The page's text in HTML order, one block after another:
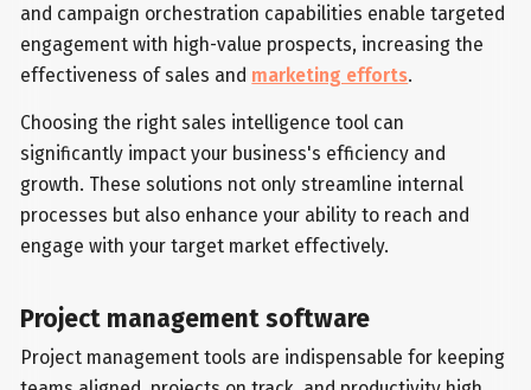
and campaign orchestration capabilities enable targeted
engagement with high-value prospects, increasing the
effectiveness of sales and marketing efforts.
Choosing the right sales intelligence tool can
significantly impact your business's efficiency and
growth. These solutions not only streamline internal
processes but also enhance your ability to reach and
engage with your target market effectively.
Project management software
Project management tools are indispensable for keeping